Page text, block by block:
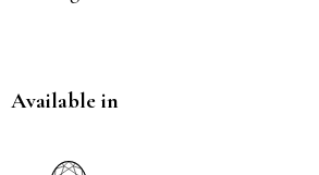
Available in